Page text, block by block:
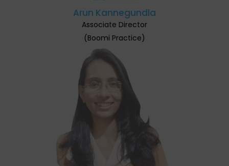
Arun Kannegundla
Associate Director
(Boomi Practice)